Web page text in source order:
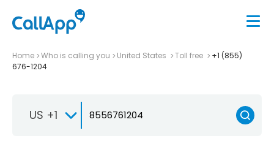
Home Who is calling you United States Toll free
+1 (855)
676-1204
US +1